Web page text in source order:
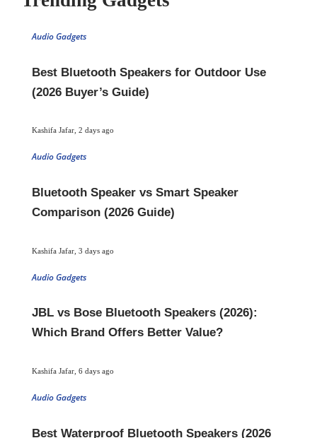
Audio Gadgets
Best Bluetooth Speakers for Outdoor Use
(2026 Buyer’s Guide)
Kashifa Jafar, 2 days ago
Audio Gadgets
Bluetooth Speaker vs Smart Speaker
Comparison (2026 Guide)
Kashifa Jafar 3 days ago
Audio Gadgets
JBL vs Bose Bluetooth Speakers (2026):
Which Brand Offers Better Value?
Kashifa Jafar 6 days ago
Audio Gadgets
Best Waterproof Bluetooth Speakers (2026